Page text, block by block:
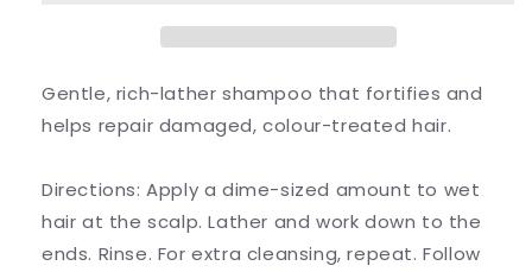
Gentle, rich-lather shampoo that fortifies and
helps repair damaged, colour-treated hair.
Directions:Apply a dime-sized amount to wet
hair at the scalp. Lather and work down to the
ends. Rinse. For extra cleansing, repeat. Follow